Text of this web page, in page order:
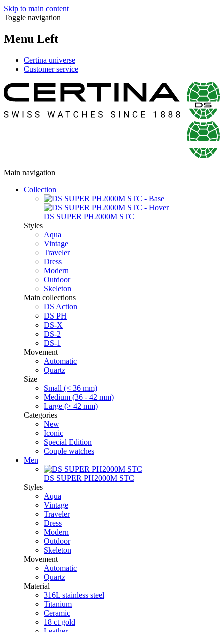
Skip to main content
Toggle navigation
Menu Left
Certina universe
Customer service
Main navigation
Collection
DS SUPER PH2000M STC
Styles
Aqua
Vintage
Traveler
Dress
Modern
Outdoor
Skeleton
Main collections
DS Action
DS PH
DS-X
DS-2
DS-1
Movement
Automatic
Quartz
Size
Small (< 36 mm)
Medium (36 - 42 mm)
Large (> 42 mm)
Categories
New
Iconic
Special Edition
Couple watches
Men
DS SUPER PH2000M STC
Styles
Aqua
Vintage
Traveler
Dress
Modern
Outdoor
Skeleton
Movement
Automatic
Quartz
Material
316L stainless steel
Titanium
Ceramic
18 ct gold